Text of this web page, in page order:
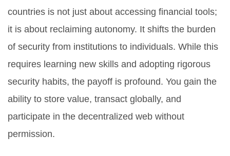
countries is not just about accessing financial tools;
it is about reclaiming autonomy. It shifts the burden
of security from institutions to individuals. While this
requires learning new skills and adopting rigorous
security habits, the payoff is profound. You gain the
ability to store value, transact globally, and
participate in the decentralized web without
permission.